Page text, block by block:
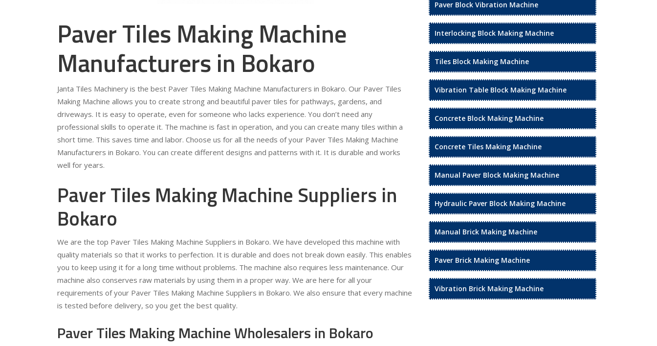
Paver Tiles Making Machine
Manufacturers in Bokaro
Janta Tiles Machinery is the best Paver Tiles Making Machine Manufacturers in Bokaro. Our Paver Tiles
Making Machine allows you to create strong and beautiful paver tiles for pathways, gardens, and
driveways. It is easy to operate, even for someone who lacks experience. You don’t need any
professional skills to operate it. The machine is fast in operation, and you can create many tiles within a
short time. This saves time and labor. Choose us for all the needs of your Paver Tiles Making Machine
Manufacturers in Bokaro. You can create different designs and patterns with it. It is durable and works
well for years.
Paver Tiles Making Machine Suppliers in
Bokaro
We are the top Paver Tiles Making Machine Suppliers in Bokaro. We have developed this machine with
quality materials so that it works to perfection. It is durable and does not break down easily. This enables
you to keep using it for a long time without problems. The machine also requires less maintenance. Our
machine also conserves raw materials by using them in a proper way. We are here for all your
requirements of your Paver Tiles Making Machine Suppliers in Bokaro. We also ensure that every machine
is tested before delivery, so you get the best quality.
Paver Tiles Making Machine Wholesalers in Bokaro
Paver Block Vibration Machine
Interlocking Block Making Machine
Tiles Block Making Machine
Vibration Table Block Making Machine
Concrete Block Making Machine
Concrete Tiles Making Machine
Manual Paver Block Making Machine
Hydraulic Paver Block Making Machine
Manual Brick Making Machine
Paver Brick Making Machine
Vibration Brick Making Machine